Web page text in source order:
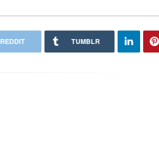
REDDIT TUMBLR